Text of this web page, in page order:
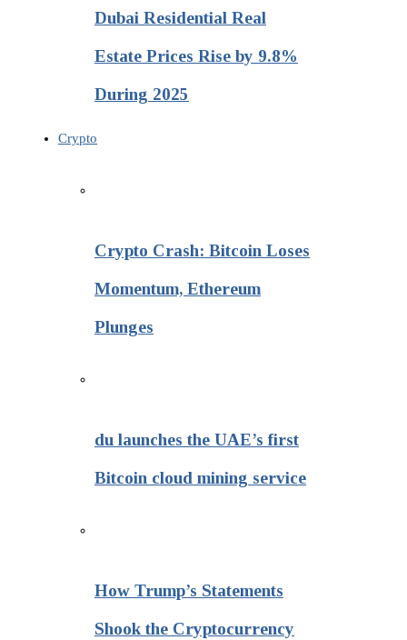
Dubai Residential Real
Estate Prices Rise by 9.8%
During 2025
Crypto
Crypto Crash: Bitcoin Loses
Momentum, Ethereum
Plunges
du launches the UAE’s first
Bitcoin cloud mining service
How Trump’s Statements
Shook the Cryptocurrency